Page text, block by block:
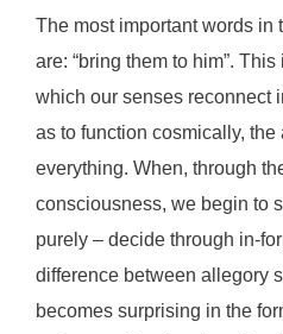
The most important words in
are: “bring them to him”.
which our senses reconnect
as to function cosmically,
everything. When, through
consciousness, we begin to
purely – decide through in-
difference between allegory
becomes surprising in the